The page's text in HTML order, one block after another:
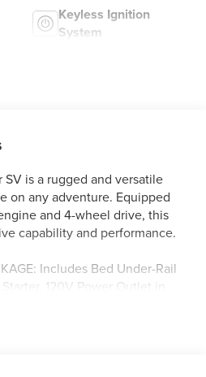
Keyless Ignition
System
is a rugged and versatile
on any adventure. Equipped
and 4-wheel drive, this
capability and performance.
Includes Bed Under-Rail
120V Power Outlet in
Bedliner, Trailer Hitch